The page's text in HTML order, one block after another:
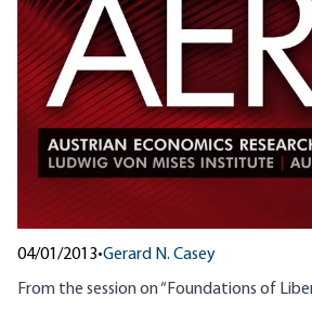
04/01/2013•Gerard N. Casey
From the session on “Foundations of